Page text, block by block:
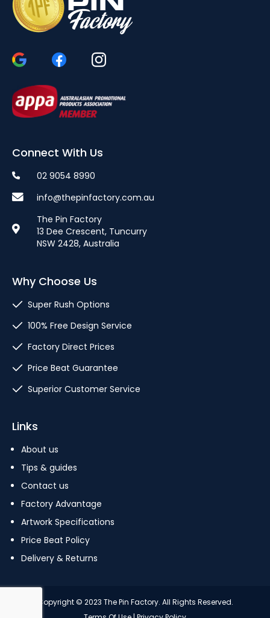
Connect With Us
02 9054 8990
info@thepinfactory.com.au
The Pin Factory
13 Dee Crescent, Tuncurry
NSW 2428, Australia
Why Choose Us
Super Rush Options
100% Free Design Service
Factory Direct Prices
Price Beat Guarantee
Superior Customer Service
Links
About us
Tips & guides
Contact us
Factory Advantage
Artwork Specifications
Price Beat Policy
Delivery & Returns
Copyright © 2023 The Pin Factory. All Rights Reserved.